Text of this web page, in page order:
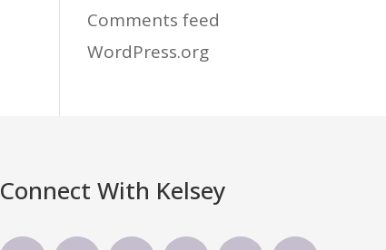
Comments feed
WordPress.org
Connect With Kelsey